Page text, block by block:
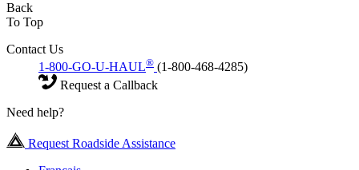
Back
To Top
Contact Us
1-800-GO-U-HAUL® (1-800-468-4285)
Request a Callback
Need help?
Request Roadside Assistance